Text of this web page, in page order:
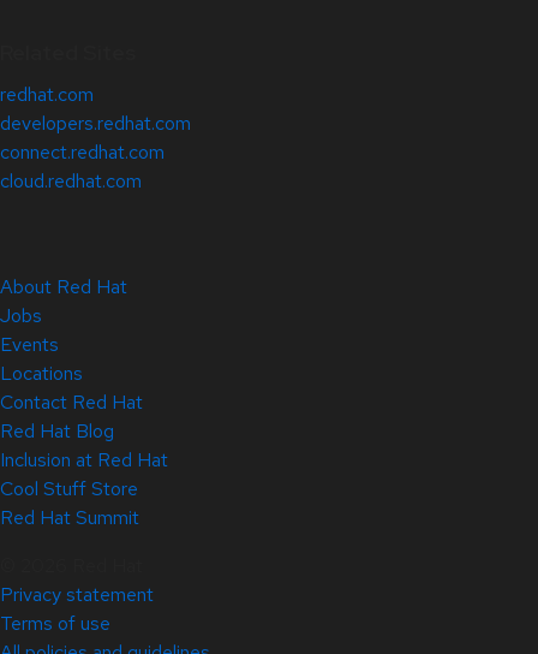
redhat.com
developers.redhat.com
connect.redhat.com
cloud.redhat.com
About Red Hat
Jobs
Events
Locations
Contact Red Hat
Red Hat Blog
Inclusion at Red Hat
Cool Stuff Store
Red Hat Summit
Privacy statement
Terms of use